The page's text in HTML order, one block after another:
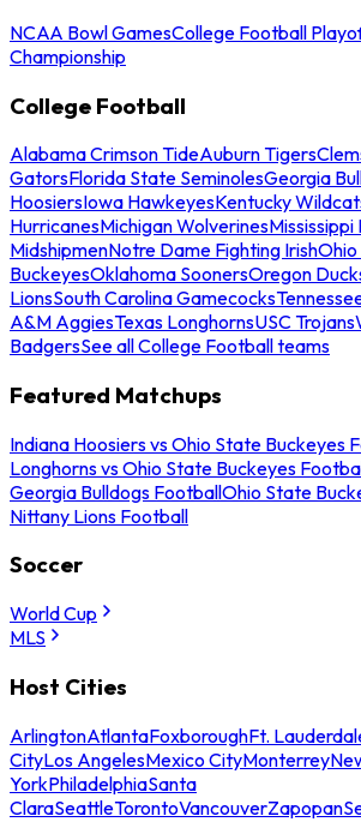
NCAA Bowl GamesCollege Football
Championship
College Football
Alabama Crimson TideAuburn Tigers
GatorsFlorida State SeminolesGeorgia
HoosiersIowa HawkeyesKentucky
HurricanesMichigan WolverinesMississippi
MidshipmenNotre Dame Fighting Irish
BuckeyesOklahoma SoonersOregon
LionsSouth Carolina Gamecocks
A&M AggiesTexas LonghornsUSC Trojans
BadgersSee all College Football teams
Featured Matchups
Indiana Hoosiers vs Ohio State Buckeyes
Longhorns vs Ohio State Buckeyes
Georgia Bulldogs FootballOhio State
Nittany Lions Football
Soccer
World Cup
MLS
Host Cities
ArlingtonAtlantaFoxboroughFt.
CityLos AngelesMexico CityMonterrey
YorkPhiladelphiaSanta
ClaraSeattleTorontoVancouverZapopan